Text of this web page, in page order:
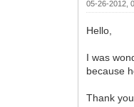
05-26-2012,
Hello,
I was
because
Thank